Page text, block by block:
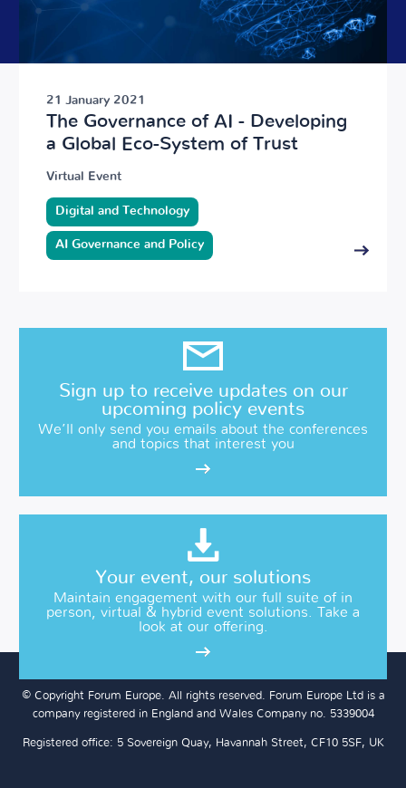
21 January 2021
The Governance of AI - Developing
a Global Eco-System of Trust
Virtual Event
Digital and Technology
AI Governance and Policy
Sign up to receive updates on our
upcoming policy events
We’ll only send you emails about the conferences
and topics that interest you
Your event, our solutions
Maintain engagement with our full suite of in
person, virtual & hybrid event solutions. Take a
look at our offering.
© Copyright Forum Europe. All rights reserved. Forum Europe Ltd is a
company registered in England and Wales Company no. 5339004
Registered office: 5 Sovereign Quay, Havannah Street, CF10 5SF, UK